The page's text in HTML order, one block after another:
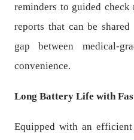
reminders to guided
reports that can be
gap between medical-
convenience.
Long Battery Life with
Equipped with an efficient